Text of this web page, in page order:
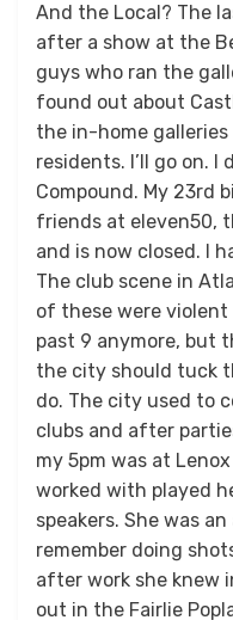
And the Local? The
after a show at the
guys who ran the
found out about
the in-home galleries
residents. I’ll go on. I
Compound. My 23rd
friends at eleven50,
and is now closed. I
The club scene in
of these were violent
past 9 anymore, but
the city should tuck
do. The city used to
clubs and after
my 5pm was at
worked with played
speakers. She was an
remember doing
after work she knew
out in the Fairlie